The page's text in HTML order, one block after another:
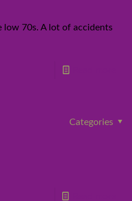
low 70s. A lot of accidents
Categories